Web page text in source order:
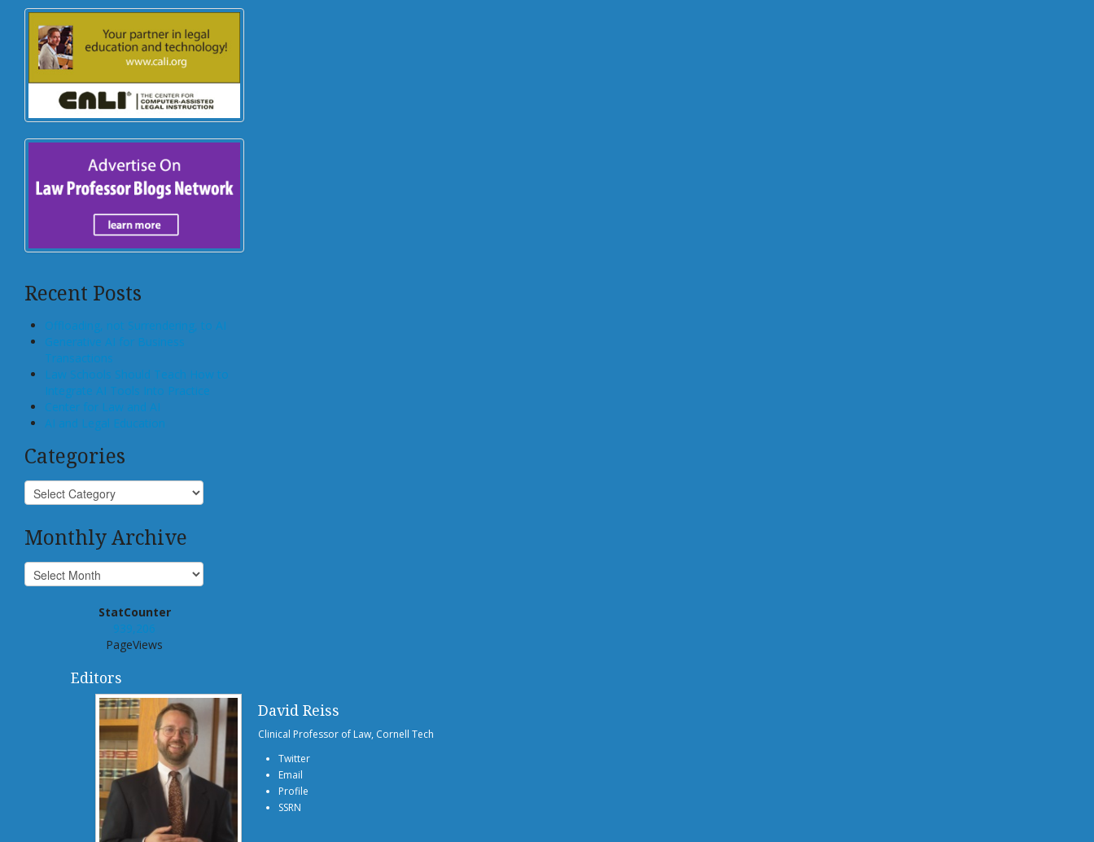
Recent Posts
Offloading, not Surrendering, to AI
Generative AI for Business
Transactions
Law Schools Should Teach How to
Integrate AI Tools Into Practice
Center for Law and AI
AI and Legal Education
Categories
Monthly Archive
StatCounter
939,206
PageViews
Editors
David Reiss
Clinical Professor of Law, Cornell Tech
Twitter
Email
Profile
SSRN